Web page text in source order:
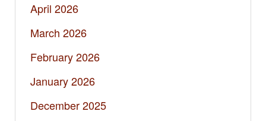
April 2026
March 2026
February 2026
January 2026
December 2025